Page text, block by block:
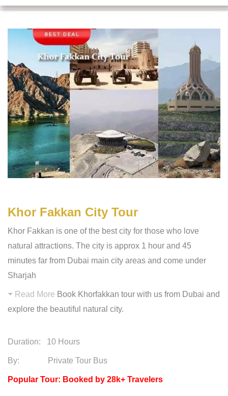
Khor Fakkan City Tour
Khor Fakkan is one of the best city for those who love
natural attractions. The city is approx 1 hour and 45
minutes far from Dubai main city areas and come under
Sharjah
Read More Book Khorfakkan tour with us from Dubai and
explore the beautiful natural city.
Duration: 10 Hours
By: Private Tour Bus
Popular Tour: Booked by 28k+ Travelers